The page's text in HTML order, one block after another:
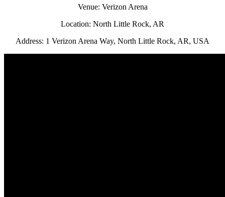
Venue: Verizon Arena
Location: North Little Rock, AR
Address: 1 Verizon Arena Way, North Little Rock, AR, USA